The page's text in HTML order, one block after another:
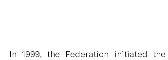
In 1999, the Federation initiated